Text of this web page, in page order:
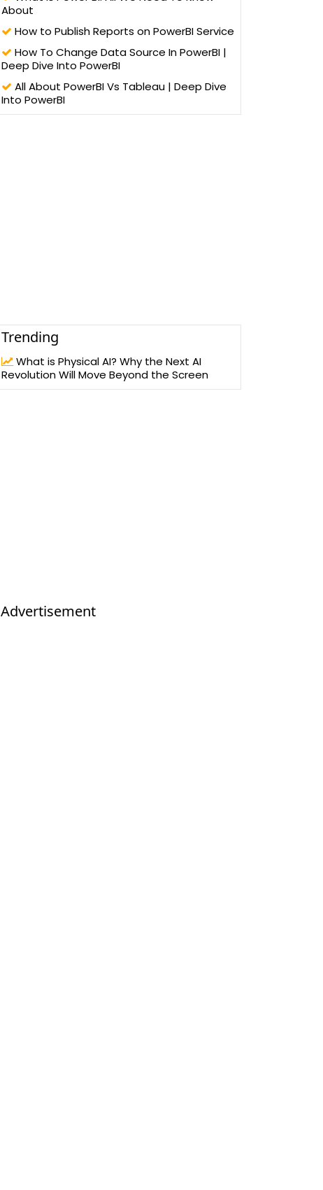
About
How to Publish Reports on PowerBI Service
How To Change Data Source In PowerBI |
Deep Dive Into PowerBI
All About PowerBI Vs Tableau | Deep Dive
Into PowerBI
Trending
What is Physical AI? Why the Next AI
Revolution Will Move Beyond the Screen
Advertisement